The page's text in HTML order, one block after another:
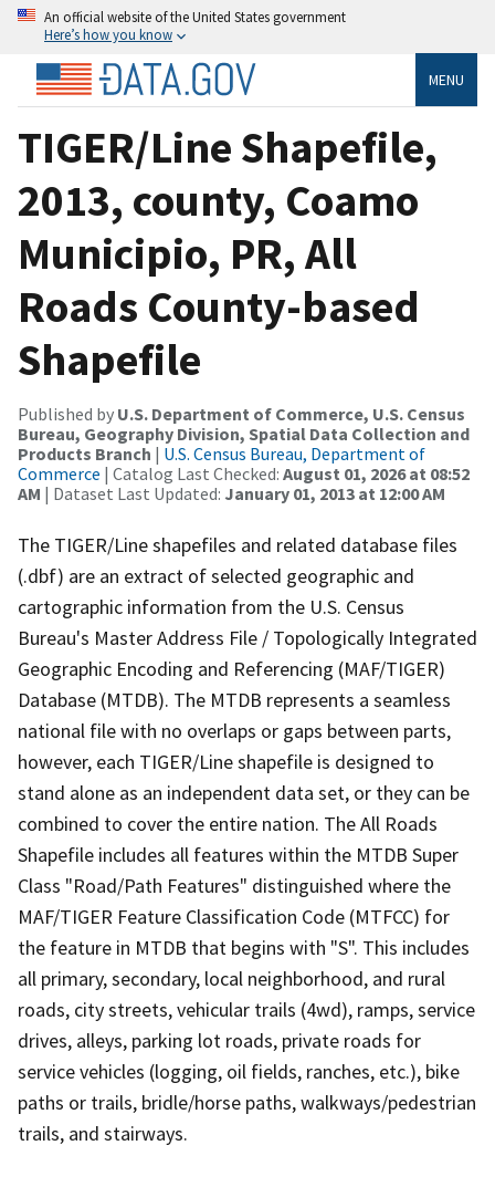
An official website of the United States government
Here’s how you know
MENU
TIGER/Line Shapefile,
2013, county, Coamo
Municipio, PR, All
Roads County-based
Shapefile
Published by U.S. Department of Commerce, U.S. Census
Bureau, Geography Division, Spatial Data Collection and
Products Branch | U.S. Census Bureau, Department of
Commerce | Catalog Last Checked: August 01, 2026 at 08:52
AM | Dataset Last Updated: January 01, 2013 at 12:00 AM
The TIGER/Line shapefiles and related database files
(.dbf) are an extract of selected geographic and
cartographic information from the U.S. Census
Bureau's Master Address File / Topologically Integrated
Geographic Encoding and Referencing (MAF/TIGER)
Database (MTDB). The MTDB represents a seamless
national file with no overlaps or gaps between parts,
however, each TIGER/Line shapefile is designed to
stand alone as an independent data set, or they can be
combined to cover the entire nation. The All Roads
Shapefile includes all features within the MTDB Super
Class "Road/Path Features" distinguished where the
MAF/TIGER Feature Classification Code (MTFCC) for
the feature in MTDB that begins with "S". This includes
all primary, secondary, local neighborhood, and rural
roads, city streets, vehicular trails (4wd), ramps, service
drives, alleys, parking lot roads, private roads for
service vehicles (logging, oil fields, ranches, etc.), bike
paths or trails, bridle/horse paths, walkways/pedestrian
trails, and stairways.